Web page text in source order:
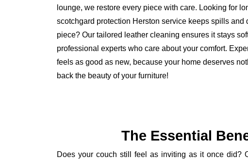
lounge, we restore every piece with care. Looking for
scotchgard protection Herston service keeps spills and
piece? Our tailored leather cleaning ensures it stays
professional experts who care about your comfort.
feels as good as new, because your home deserves
back the beauty of your furniture!
The Essential
Does your couch still feel as inviting as it once did?